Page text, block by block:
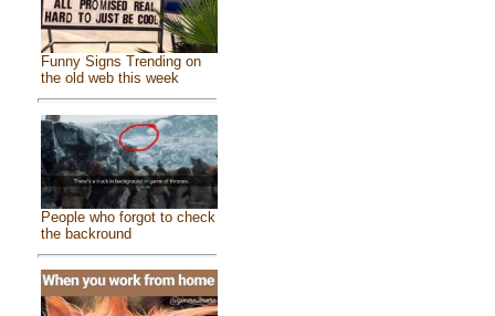
Funny Signs Trending on
the old web this week
People who forgot to check
the backround